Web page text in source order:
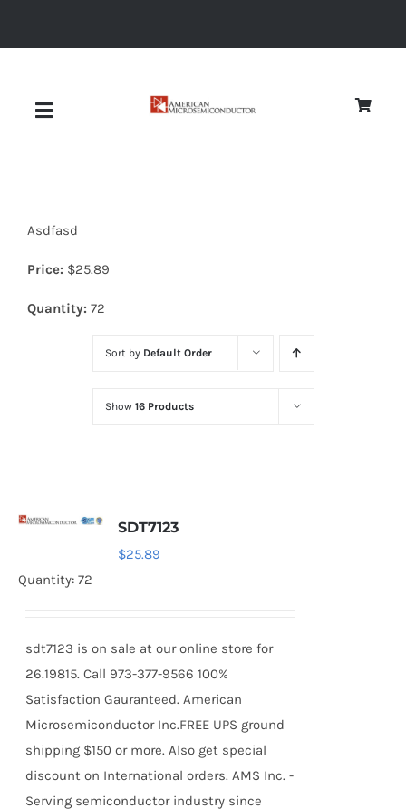
Toggle
Diodes
Optoelectronics
Asdfasd
Price: $25.89
Quantity: 72
Sort by Default Order
Show 16 Products
SDT7123
$25.89
Quantity: 72
sdt7123 is on sale at our online store for
26.19815. Call 973-377-9566 100%
Satisfaction Gauranteed. American
Microsemiconductor Inc.FREE UPS ground
shipping $150 or more. Also get special
discount on International orders. AMS Inc. -
Serving semiconductor industry since